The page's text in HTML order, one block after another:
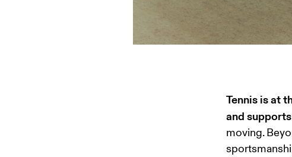
Tennis is at
and
moving.